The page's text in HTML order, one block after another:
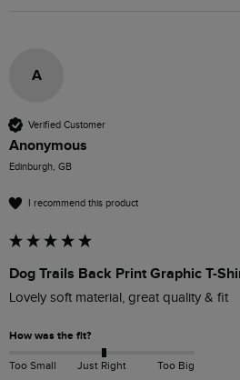
A
Verified Customer
Anonymous
Edinburgh, GB
I recommend this product
Dog Trails Back Print Graphic T-
Lovely soft material, great quality & fit
How was the fit?
Too Small Just Right Too Big